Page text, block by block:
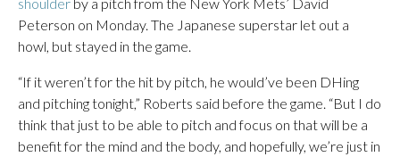
Peterson on Monday. The Japanese superstar let out a
howl, but stayed in the game.
“If it weren’t for the hit by pitch, he would’ve been DHing
and pitching tonight,” Roberts said before the game. “But I do
think that just to be able to pitch and focus on that will be a
benefit for the mind and the body, and hopefully, we’re just in